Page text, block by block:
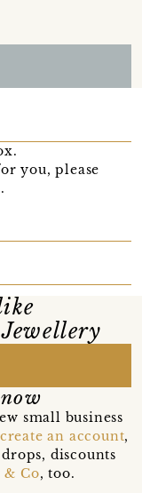
you, please
small business
create an account,
discounts
Co, too.